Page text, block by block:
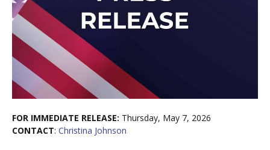
FOR IMMEDIATE RELEASE: Thursday, May 7, 2026
CONTACT: Christina Johnson